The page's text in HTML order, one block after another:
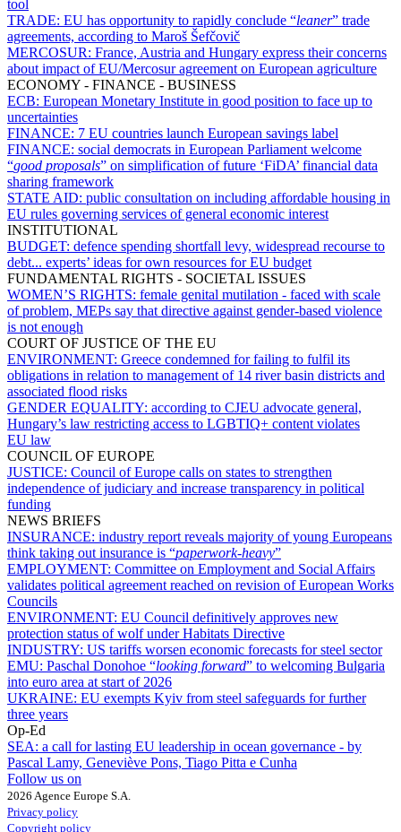
tool
TRADE: EU has opportunity to rapidly conclude “leaner” trade
agreements, according to Maroš Šefčovič
MERCOSUR: France, Austria and Hungary express their concerns
about impact of EU/Mercosur agreement on European agriculture
ECONOMY - FINANCE - BUSINESS
ECB: European Monetary Institute in good position to face up to
uncertainties
FINANCE: 7 EU countries launch European savings label
FINANCE: social democrats in European Parliament welcome
“good proposals” on simplification of future ‘FiDA’ financial data
sharing framework
STATE AID: public consultation on including affordable housing in
EU rules governing services of general economic interest
INSTITUTIONAL
BUDGET: defence spending shortfall levy, widespread recourse to
debt... experts’ ideas for own resources for EU budget
FUNDAMENTAL RIGHTS - SOCIETAL ISSUES
WOMEN’S RIGHTS: female genital mutilation - faced with scale
of problem, MEPs say that directive against gender-based violence
is not enough
COURT OF JUSTICE OF THE EU
ENVIRONMENT: Greece condemned for failing to fulfil its
obligations in relation to management of 14 river basin districts and
associated flood risks
GENDER EQUALITY: according to CJEU advocate general,
Hungary’s law restricting access to LGBTIQ+ content violates
EU law
COUNCIL OF EUROPE
JUSTICE: Council of Europe calls on states to strengthen
independence of judiciary and increase transparency in political
funding
NEWS BRIEFS
INSURANCE: industry report reveals majority of young Europeans
think taking out insurance is “paperwork-heavy”
EMPLOYMENT: Committee on Employment and Social Affairs
validates political agreement reached on revision of European Works
Councils
ENVIRONMENT: EU Council definitively approves new
protection status of wolf under Habitats Directive
INDUSTRY: US tariffs worsen economic forecasts for steel sector
EMU: Paschal Donohoe “looking forward” to welcoming Bulgaria
into euro area at start of 2026
UKRAINE: EU exempts Kyiv from steel safeguards for further
three years
Op-Ed
SEA: a call for lasting EU leadership in ocean governance - by
Pascal Lamy, Geneviève Pons, Tiago Pitta e Cunha
Follow us on
2026 Agence Europe S.A.
Privacy policy
Copyright policy